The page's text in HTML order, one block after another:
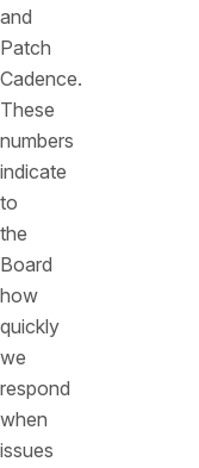
and
Patch
Cadence.
These
numbers
indicate
to
the
Board
how
quickly
we
respond
when
issues